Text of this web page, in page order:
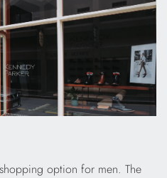
option for men. The